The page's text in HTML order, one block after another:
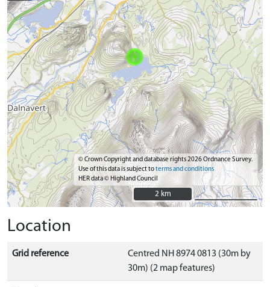
© Crown Copyright and database rights 2026 Ordnance Survey.
Use of this data is subject toterms and conditions
HER data © Highland Council
2 km
2 km
Location
Grid reference
Centred NH 8974 0813 (30m by
30m) (2 map features)